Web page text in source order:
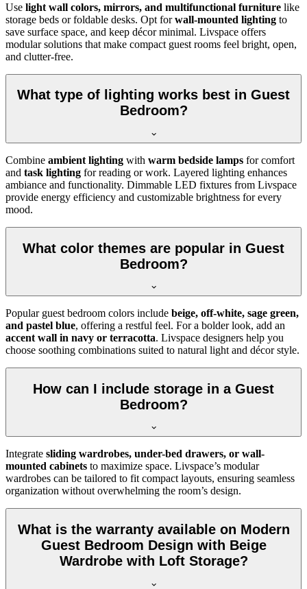
Use light wall colors, mirrors, and multifunctional furniture like
storage beds or foldable desks. Opt forwall-mounted lighting to
save surface space, and keep décor minimal. Livspace offers
modular solutions that make compact guest rooms feel bright, open,
and clutter-free.
What type of lighting works best in Guest
Bedroom?
Combine ambient lighting with warm bedside lamps for comfort
and task lighting for reading or work. Layered lighting enhances
ambiance and functionality. Dimmable LED fixtures from Livspace
provide energy efficiency and customizable brightness for every
mood.
What color themes are popular in Guest
Bedroom?
Popular guest bedroom colors include beige, off-white, sage green,
and pastel blue, offering a restful feel. For a bolder look, add an
accent wall in navy or terracotta. Livspace designers help you
choose soothing combinations suited to natural light and décor style.
How can I include storage in a Guest
Bedroom?
Integrate sliding wardrobes, under-bed drawers, or wall-
mounted cabinets to maximize space. Livspace’s modular
wardrobes can be tailored to fit compact layouts, ensuring seamless
organization without overwhelming the room’s design.
What is the warranty available on Modern
Guest Bedroom Design with Beige
Wardrobe with Loft Storage?